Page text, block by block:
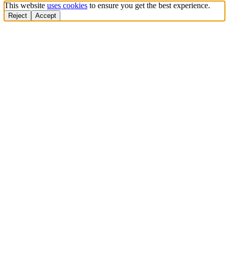
This website uses cookies to ensure you get the best experience.
Reject Accept